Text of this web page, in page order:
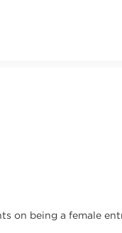
on being a female